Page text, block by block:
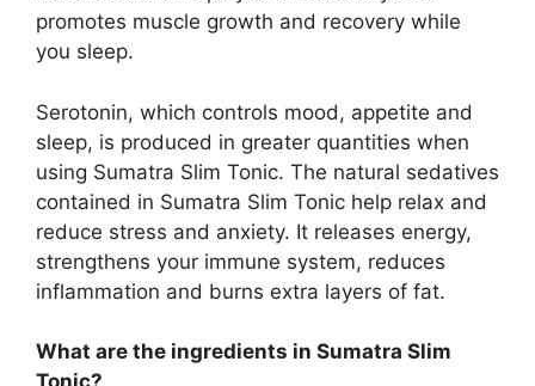
promotes muscle growth and recovery while
you sleep.
Serotonin, which controls mood, appetite and
sleep, is produced in greater quantities when
using Sumatra Slim Tonic. The natural sedatives
contained in Sumatra Slim Tonic help relax and
reduce stress and anxiety. It releases energy,
strengthens your immune system, reduces
inflammation and burns extra layers of fat.
What are the ingredients in Sumatra Slim
Tonic?